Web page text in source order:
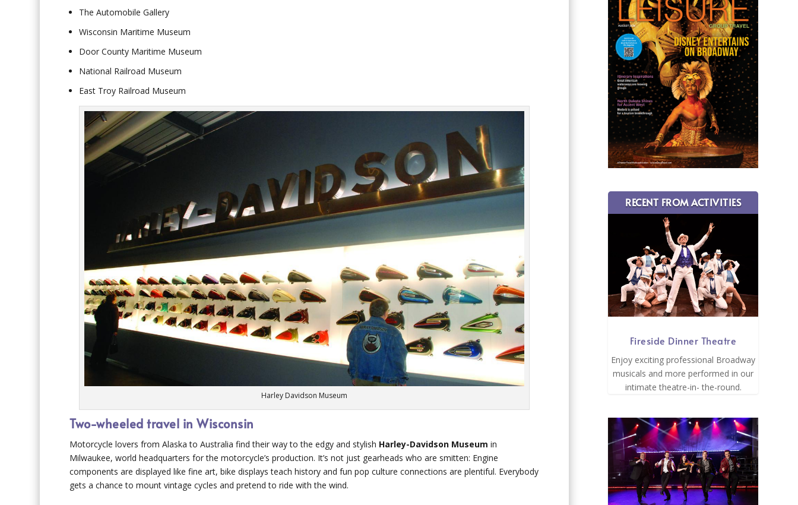
The Automobile Gallery
Wisconsin Maritime Museum
Door County Maritime Museum
National Railroad Museum
East Troy Railroad Museum
Harley Davidson Museum
Two-wheeled travel in Wisconsin
Motorcycle lovers from Alaska to Australia find their way to the edgy and stylish Harley-Davidson Museumin
Milwaukee, world headquarters for the motorcycle’s production. It’s not just gearheads who are smitten: Engine
components are displayed like fine art, bike displays teach history and fun pop culture connections are plentiful. Everybody
gets a chance to mount vintage cycles and pretend to ride with the wind.
RECENT FROM ACTIVITIES
Fireside Dinner Theatre
Enjoy exciting professional Broadway
musicals and more performed in our
intimate theatre-in- the-round.